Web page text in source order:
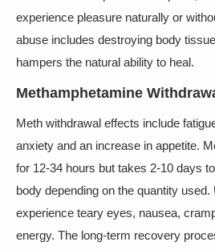
experience pleasure naturally or
abuse includes destroying body
hampers the natural ability to heal.
Methamphetamine
Meth withdrawal effects include
anxiety and an increase in appetite.
for 12-34 hours but takes 2-10 days
body depending on the quantity
experience teary eyes, nausea,
energy. The long-term recovery